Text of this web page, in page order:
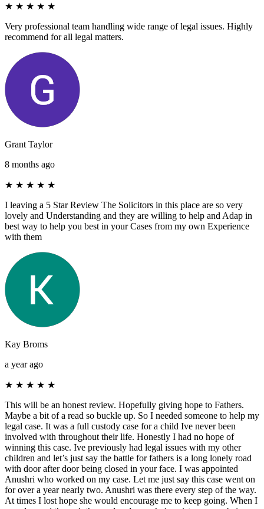
★ ★ ★ ★ ★
Very professional team handling wide range of legal issues. Highly
recommend for all legal matters.
Grant Taylor
8 months ago
★ ★ ★ ★ ★
I leaving a 5 Star Review The Solicitors in this place are so very
lovely and Understanding and they are willing to help and Adap in
best way to help you best in your Cases from my own Experience
with them
Kay Broms
a year ago
★ ★ ★ ★ ★
This will be an honest review. Hopefully giving hope to Fathers.
Maybe a bit of a read so buckle up. So I needed someone to help my
legal case. It was a full custody case for a child Ive never been
involved with throughout their life. Honestly I had no hope of
winning this case. Ive previously had legal issues with my other
children and let’s just say the battle for fathers is a long lonely road
with door after door being closed in your face. I was appointed
Anushri who worked on my case. Let me just say this case went on
for over a year nearly two. Anushri was there every step of the way.
At times I lost hope she would encourage me to keep going. When I